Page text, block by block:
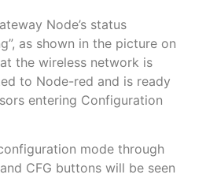
Node’s status
as shown in the picture on
the wireless network is
to Node-red and is ready
entering Configuration
mode through
CFG buttons will be seen